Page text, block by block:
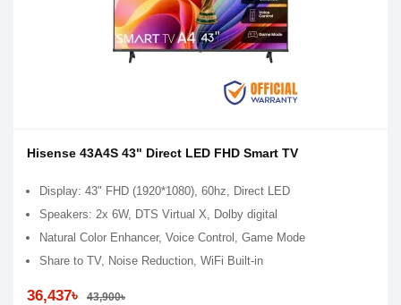
Hisense 43A4S 43" Direct LED FHD Smart TV
Display: 43" FHD (1920*1080), 60hz, Direct LED
Speakers: 2x 6W, DTS Virtual X, Dolby digital
Natural Color Enhancer, Voice Control, Game Mode
Share to TV, Noise Reduction, WiFi Built-in
36,437৳ 43,900৳